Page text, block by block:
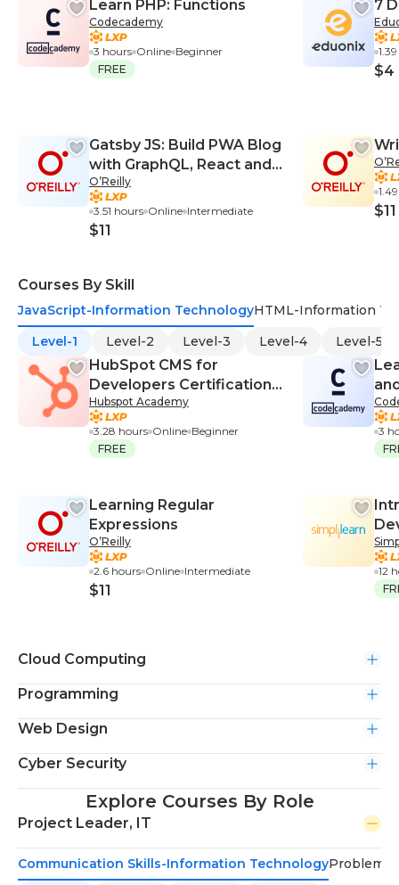
Learn PHP: Functions
Codecademy
3 hours Online Beginner
FREE
Gatsby JS: Build PWA Blog
with GraphQL, React and
WordPress
O’Reilly
3.51 hours Online Intermediate
$11
7
$4
$11
Courses By Skill
JavaScript-Information TechnologyHTML-Information
Level-1
Level-2 Level-3 Level-4 Level-5
HubSpot CMS for
Developers Certification
Course
Hubspot Academy
3.28 hours Online Beginner
FREE
Learning Regular
Expressions
O’Reilly
2.6 hours Online Intermediate
$11
3
12
Cloud Computing
Programming
Web Design
Cyber Security
Explore Courses By Role
Project Leader, IT
Communication Skills-Information TechnologyProblem-